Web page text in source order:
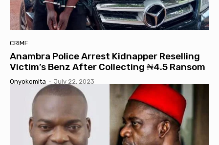
CRIME
Anambra Police Arrest Kidnapper Reselling
Victim’s Benz After Collecting ₦4.5 Ransom
Onyokomita - July 22, 2023